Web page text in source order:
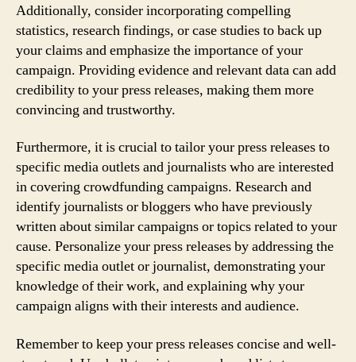
Additionally, consider incorporating compelling
statistics, research findings, or case studies to back up
your claims and emphasize the importance of your
campaign. Providing evidence and relevant data can add
credibility to your press releases, making them more
convincing and trustworthy.
Furthermore, it is crucial to tailor your press releases to
specific media outlets and journalists who are interested
in covering crowdfunding campaigns. Research and
identify journalists or bloggers who have previously
written about similar campaigns or topics related to your
cause. Personalize your press releases by addressing the
specific media outlet or journalist, demonstrating your
knowledge of their work, and explaining why your
campaign aligns with their interests and audience.
Remember to keep your press releases concise and well-